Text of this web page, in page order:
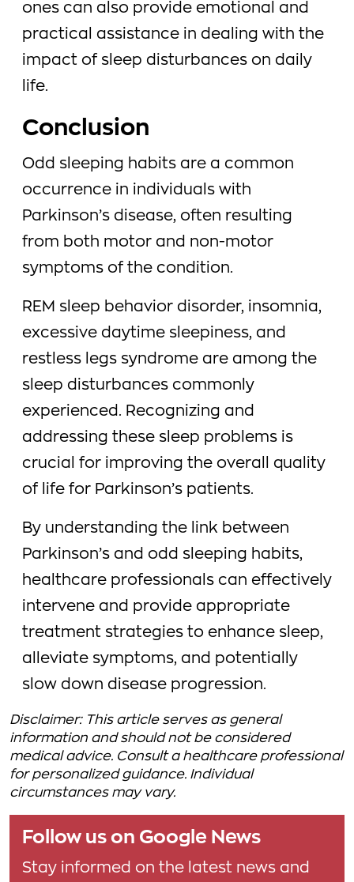
ones can also provide emotional and
practical assistance in dealing with the
impact of sleep disturbances on daily
life.
Conclusion
Odd sleeping habits are a common
occurrence in individuals with
Parkinson’s disease, often resulting
from both motor and non-motor
symptoms of the condition.
REM sleep behavior disorder, insomnia,
excessive daytime sleepiness, and
restless legs syndrome are among the
sleep disturbances commonly
experienced. Recognizing and
addressing these sleep problems is
crucial for improving the overall quality
of life for Parkinson’s patients.
By understanding the link between
Parkinson’s and odd sleeping habits,
healthcare professionals can effectively
intervene and provide appropriate
treatment strategies to enhance sleep,
alleviate symptoms, and potentially
slow down disease progression.
Disclaimer: This article serves as general
information and should not be considered
medical advice. Consult a healthcare professional
for personalized guidance. Individual
circumstances may vary.
Follow us on Google News
Stay informed on the latest news and